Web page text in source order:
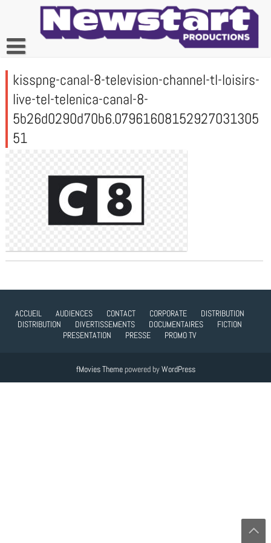
kisspng-canal-8-television-channel-tl-loisirs-
live-tel-telenica-canal-8-
5b26d0290d70b6.07961608152927031305
51
ACCUEIL AUDIENCES CONTACT CORPORATE
DISTRIBUTION
DISTRIBUTION
DIVERTISSEMENTS DOCUMENTAIRES
FICTION
PRESENTATION
PRESSE PROMO TV
fMovies Themepowered byWordPress